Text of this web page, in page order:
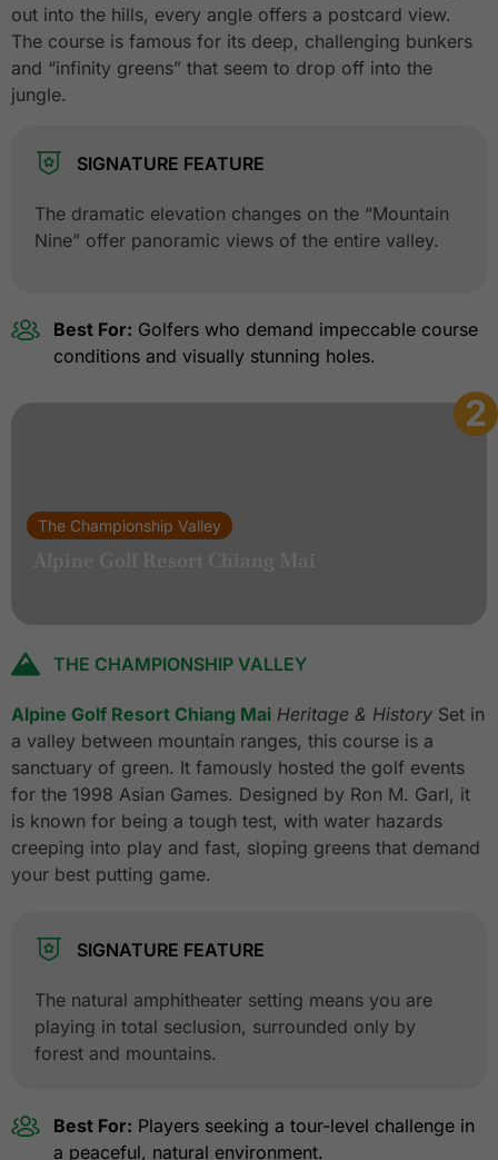
out into the hills, every angle offers a postcard view.
The course is famous for its deep, challenging bunkers
and “infinity greens” that seem to drop off into the
jungle.
SIGNATURE FEATURE
The dramatic elevation changes on the “Mountain
Nine” offer panoramic views of the entire valley.
Best For: Golfers who demand impeccable course
conditions and visually stunning holes.
2
The Championship Valley
THE CHAMPIONSHIP VALLEY
Alpine Golf Resort Chiang Mai Heritage & History Set in
a valley between mountain ranges, this course is a
sanctuary of green. It famously hosted the golf events
for the 1998 Asian Games. Designed by Ron M. Garl, it
is known for being a tough test, with water hazards
creeping into play and fast, sloping greens that demand
your best putting game.
SIGNATURE FEATURE
The natural amphitheater setting means you are
playing in total seclusion, surrounded only by
forest and mountains.
Best For: Players seeking a tour-level challenge in
a peaceful, natural environment.